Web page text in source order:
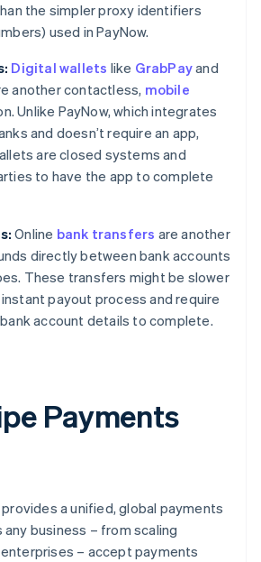
the simpler proxy identifiers
used in PayNow.
Digital wallets like GrabPayand
another contactless, mobile
Unlike PayNow, which integrates
and doesn’t require an app,
are closed systems and
to have the app to complete
Online bank transfers are another
directly between bank accounts
These transfers might be slower
instant payout process and require
account details to complete.
Payments
provides a unified, global payments
business – from scaling
– accept payments